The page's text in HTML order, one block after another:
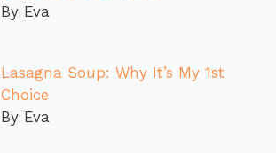
By Eva
Lasagna Soup: Why It’s My 1st
Choice
By Eva